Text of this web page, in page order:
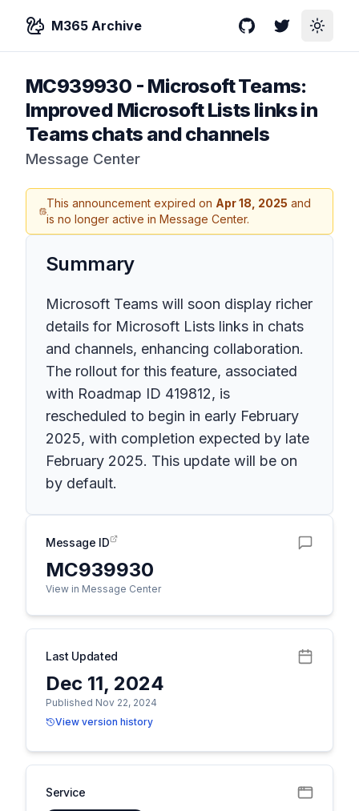
M365 Archive GitHubTwitterToggle
MC939930 - Microsoft Teams:
Improved Microsoft Lists links in
Teams chats and channels
Message Center
This announcement expired on Apr 18, 2025 and
is no longer active in Message Center.
Summary
Microsoft Teams will soon display richer
details for Microsoft Lists links in chats
and channels, enhancing collaboration.
The rollout for this feature, associated
with Roadmap ID 419812, is
rescheduled to begin in early February
2025, with completion expected by late
February 2025. This update will be on
by default.
Message ID
MC939930
View in Message Center
Last Updated
Dec 11, 2024
Published Nov 22, 2024
View version history
Service